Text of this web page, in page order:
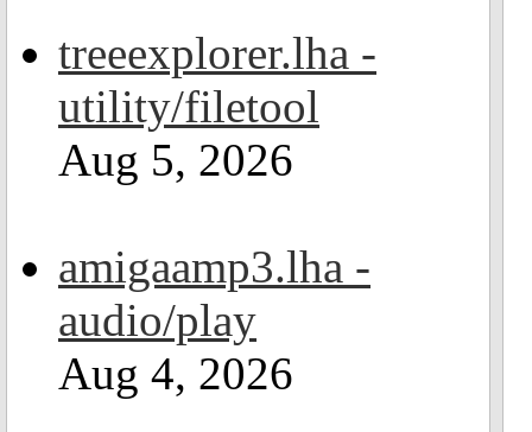
treeexplorer.lha -
utility/filetool
Aug 5, 2026
amigaamp3.lha -
audio/play
Aug 4, 2026